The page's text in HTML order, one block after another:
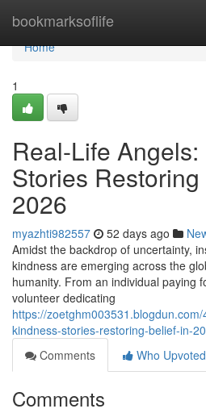
bookmarksoflife
Home
Home
1
Real-Life
Stories
2026
myazhti982557 52 days ago
Amidst the backdrop of uncertainty,
kindness are emerging across the
humanity. From an individual paying
volunteer dedicating
https://
kindness-stories-restoring-belief-in-
Comments
Who Upvoted
Comments